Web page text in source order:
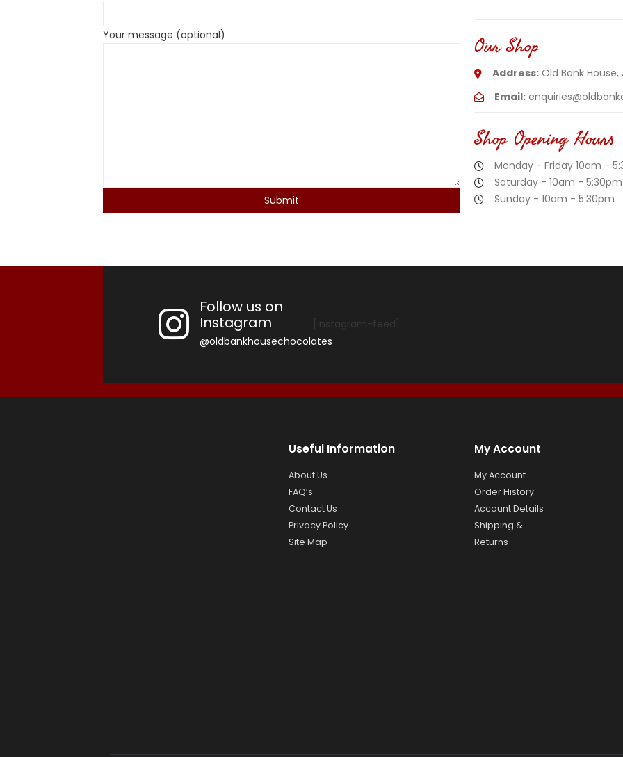
Your message (optional) Our Shop
Address: Old Bank House,
Email:
Shop Opening Hours
Monday - Friday 10am -
Saturday - 10am - 5:30pm
Sunday - 10am - 5:30pm
Follow us on
Instagram
@oldbankhousechocolates
[instagram-feed]
Useful Information
About Us
FAQ’s
Contact Us
Privacy Policy
Site Map
My Account
My Account
Order History
Account Details
Shipping &
Returns